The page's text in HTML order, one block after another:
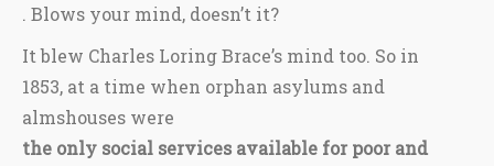
. Blows your mind, doesn’t it?
It blew Charles Loring Brace’s mind too. So in
1853, at a time when orphan asylums and
almshouses were
the only social services available for poor and